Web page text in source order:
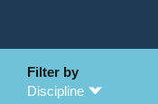
Filter by
Discipline